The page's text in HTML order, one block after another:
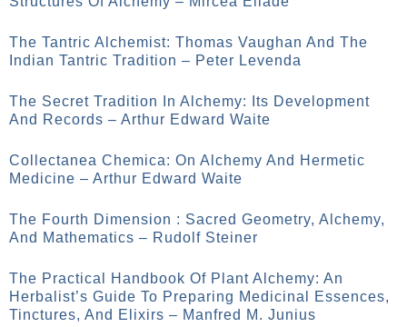
The Tantric Alchemist: Thomas Vaughan And The
Indian Tantric Tradition – Peter Levenda
The Secret Tradition In Alchemy: Its Development
And Records – Arthur Edward Waite
Collectanea Chemica: On Alchemy And Hermetic
Medicine – Arthur Edward Waite
The Fourth Dimension : Sacred Geometry, Alchemy,
And Mathematics – Rudolf Steiner
The Practical Handbook Of Plant Alchemy: An
Herbalist’s Guide To Preparing Medicinal Essences,
Tinctures, And Elixirs – Manfred M. Junius